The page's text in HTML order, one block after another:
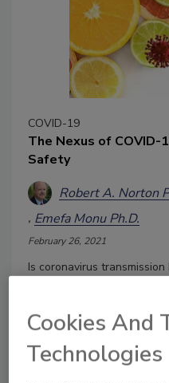
COVID-19
The Nexus of COVID-
Safety
Robert A. Norton
Emefa Monu Ph.D.
February 26, 2021
Is coronavirus
doing in the current
Cookies And
Technologies